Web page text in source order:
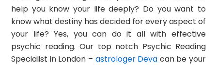
help you know your life deeply? Do you want to
know what destiny has decided for every aspect of
your life? Yes, you can do it all with effective
psychic reading. Our top notch Psychic Reading
Specialist in London – astrologer Deva can be your